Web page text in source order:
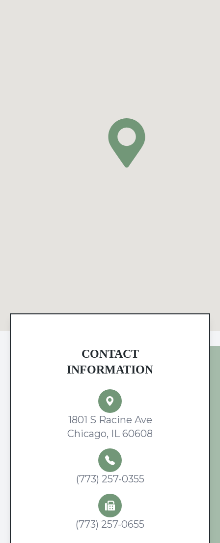
CONTACT
INFORMATION
1801 S Racine Ave
Chicago, IL 60608
(773) 257-0355
(773) 257-0655